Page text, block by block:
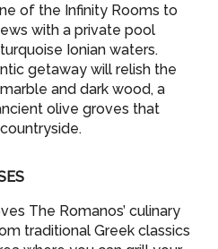
of the Infinity Rooms to
with a private pool
Ionian waters.
getaway will relish the
and dark wood, a
olive groves that
The Romanos’ culinary
traditional Greek classics